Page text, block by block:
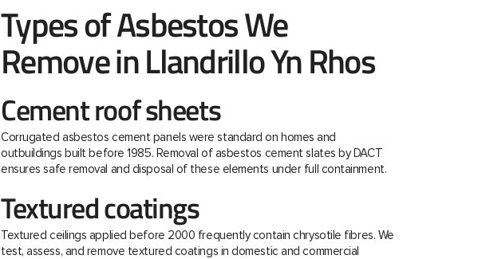
Types of Asbestos We
Remove in Llandrillo Yn Rhos
Cement roof sheets
Corrugated asbestos cement panels were standard on homes and
outbuildings built before 1985. Removal of asbestos cement slates by DACT
ensures safe removal and disposal of these elements under full containment.
Textured coatings
Textured ceilings applied before 2000 frequently contain chrysotile fibres. We
test, assess, and remove textured coatings in domestic and commercial